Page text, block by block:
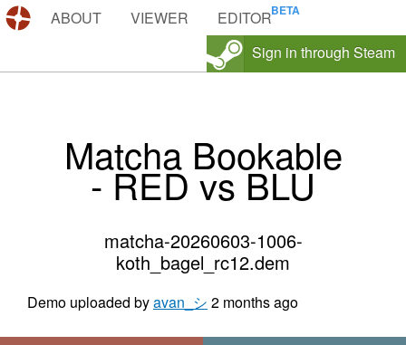
DEMOS.TF
ABOUT VIEWER
EDITOR
Sign in through Steam
Matcha Bookable
- RED vs BLU
matcha-20260603-1006-
koth_bagel_rc12.dem
Demo uploaded byavan_シ 2 months ago